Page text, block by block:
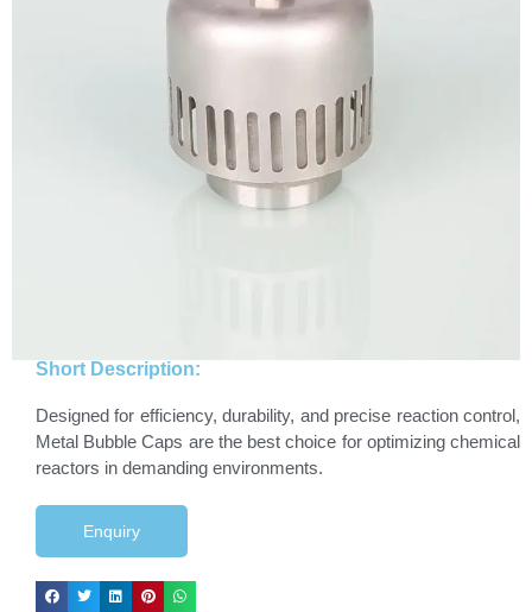
Short Description:
Designed for efficiency, durability, and precise reaction control,
Metal Bubble Caps are the best choice for optimizing chemical
reactors in demanding environments.
Enquiry